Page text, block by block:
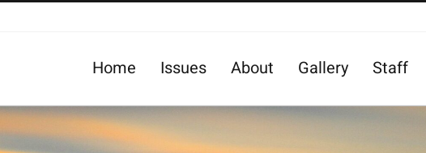
Home Issues About Gallery Staff